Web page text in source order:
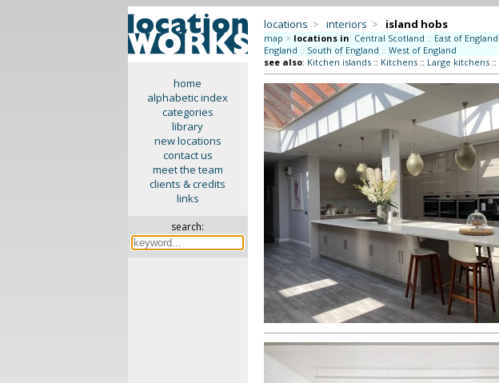
home
alphabetic index
categories
library
new locations
contact us
meet the team
clients & credits
links
search:
locations > interiors > island hobs
map > locations in: Central Scotland :: East of England
England :: South of England :: West of England
see also: Kitchen islands:: Kitchens:: Large kitchens::